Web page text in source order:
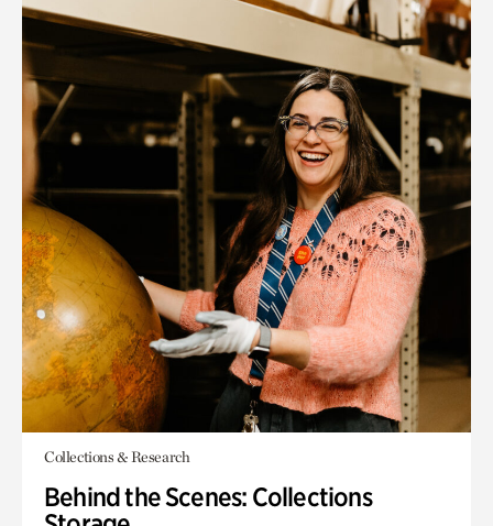
Collections & Research
Behind the Scenes: Collections